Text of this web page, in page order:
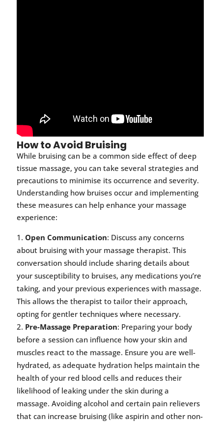
How to Avoid Bruising
While bruising can be a common side effect of deep
tissue massage, you can take several strategies and
precautions to minimise its occurrence and severity.
Understanding how bruises occur and implementing
these measures can help enhance your massage
experience:
Open Communication: Discuss any concerns
about bruising with your massage therapist. This
conversation should include sharing details about
your susceptibility to bruises, any medications you’re
taking, and your previous experiences with massage.
This allows the therapist to tailor their approach,
opting for gentler techniques where necessary.
Pre-Massage Preparation: Preparing your body
before a session can influence how your skin and
muscles react to the massage. Ensure you are well-
hydrated, as adequate hydration helps maintain the
health of your red blood cells and reduces their
likelihood of leaking under the skin during a
massage. Avoiding alcohol and certain pain relievers
that can increase bruising (like aspirin and other non-